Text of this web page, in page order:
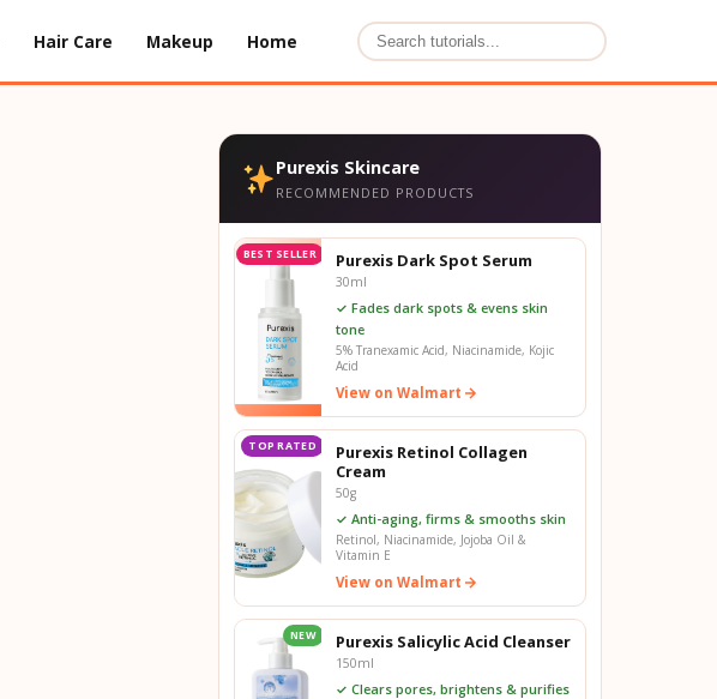
Hair Care Makeup Home
Purexis Skincare
RECOMMENDED PRODUCTS
BEST SELLER Purexis Dark Spot Serum
30ml
✓ Fades dark spots & evens skin
tone
5% Tranexamic Acid, Niacinamide, Kojic
Acid
View on Walmart
TOP RATED
Purexis Retinol Collagen
Cream
50g
✓ Anti-aging, firms & smooths skin
Retinol, Niacinamide, Jojoba Oil &
Vitamin E
View on Walmart
NEW Purexis Salicylic Acid Cleanser
150ml
✓ Clears pores, brightens & purifies